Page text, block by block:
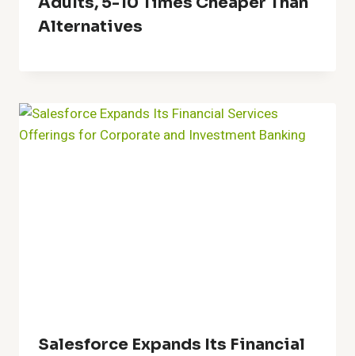
Alternatives
Salesforce Expands Its Financial